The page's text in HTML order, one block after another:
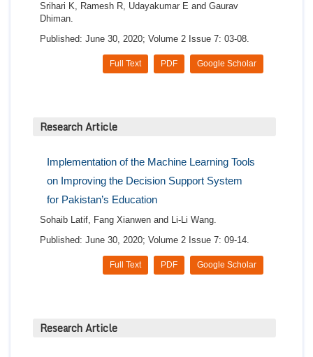
Srihari K, Ramesh R, Udayakumar E and Gaurav
Dhiman.
Published: June 30, 2020; Volume 2 Issue 7: 03-08.
Google Scholar
PDF
Full Text
Research Article
Implementation of the Machine Learning Tools
on Improving the Decision Support System
for Pakistan’s Education
Sohaib Latif, Fang Xianwen and Li-Li Wang.
Published: June 30, 2020; Volume 2 Issue 7: 09-14.
Google Scholar
PDF
Full Text
Research Article